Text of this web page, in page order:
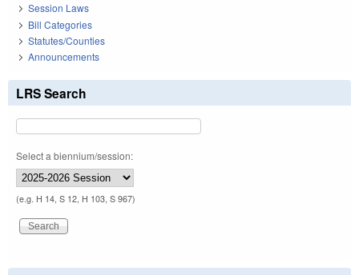
Session Laws
Bill Categories
Statutes/Counties
Announcements
LRS Search
Select a biennium/session:
(e.g. H 14, S 12, H 103, S 967)